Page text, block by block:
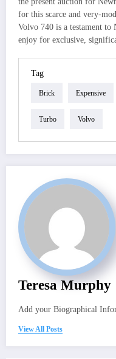
for this scarce and very-
Volvo 740 is a testament to
enjoy for exclusive,
Tag
Brick Expensive
Turbo Volvo
Teresa Murphy
Add your Biographical
View All Posts